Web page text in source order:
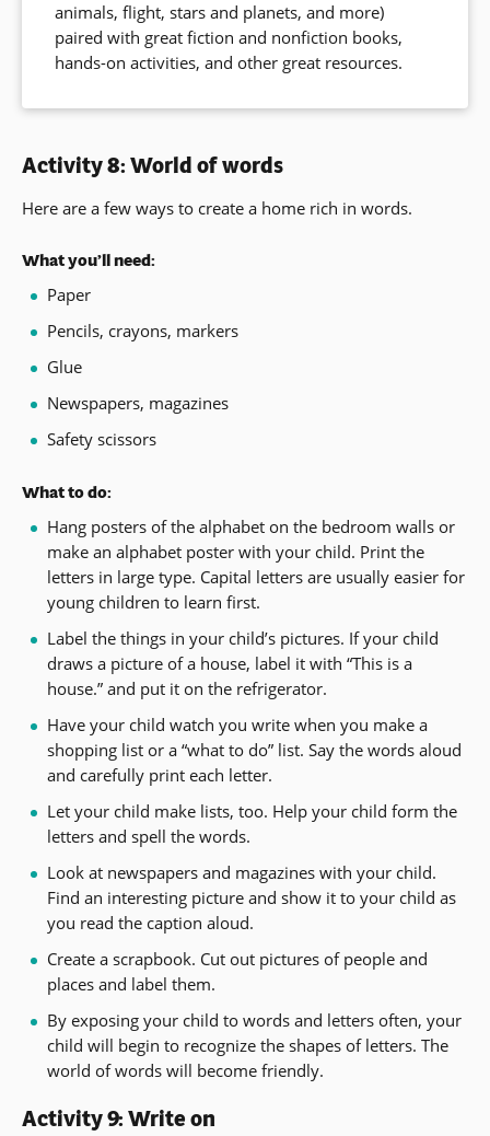
new
window)
animals, flight, stars and planets, and more)
paired with great fiction and nonfiction books,
hands-on activities, and other great resources.
Activity 8: World of words
Here are a few ways to create a home rich in words.
What you’ll need:
Paper
Pencils, crayons, markers
Glue
Newspapers, magazines
Safety scissors
What to do:
Hang posters of the alphabet on the bedroom walls or
make an alphabet poster with your child. Print the
letters in large type. Capital letters are usually easier for
young children to learn first.
Label the things in your child’s pictures. If your child
draws a picture of a house, label it with “This is a
house.” and put it on the refrigerator.
Have your child watch you write when you make a
shopping list or a “what to do” list. Say the words aloud
and carefully print each letter.
Let your child make lists, too. Help your child form the
letters and spell the words.
Look at newspapers and magazines with your child.
Find an interesting picture and show it to your child as
you read the caption aloud.
Create a scrapbook. Cut out pictures of people and
places and label them.
By exposing your child to words and letters often, your
child will begin to recognize the shapes of letters. The
world of words will become friendly.
Activity 9: Write on